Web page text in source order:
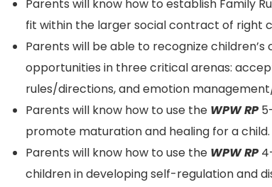
Parents will know how to establish Family
fit within the larger social contract of right
Parents will be able to recognize
opportunities in three critical arenas:
rules/directions, and emotion
Parents will know how to use the WPW RP
promote maturation and healing for a child.
Parents will know how to use the WPW RP
children in developing self-regulation and